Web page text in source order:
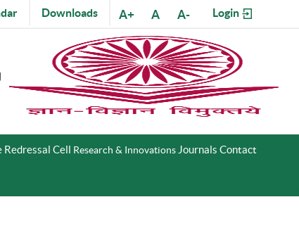
Login
A-
A
A+
Downloads
Redressal Cell Research & Innovations Journals Contact